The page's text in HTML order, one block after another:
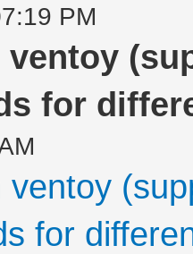
PM
ventoy
for
ventoy
for